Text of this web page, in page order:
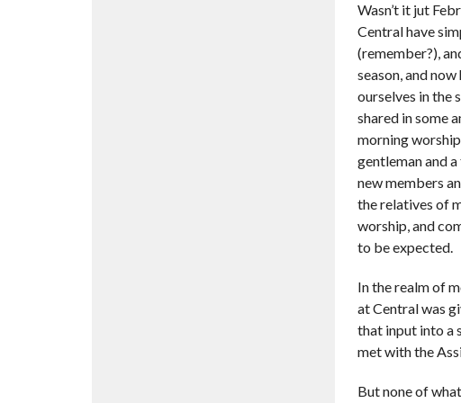
Wasn’t it jut
Central have
(remember?),
season, and
ourselves in the
shared in some
morning
gentleman and
new members
the relatives of
worship, and
to be expected.
In the realm of
at Central was
that input into a
met with the
But none of